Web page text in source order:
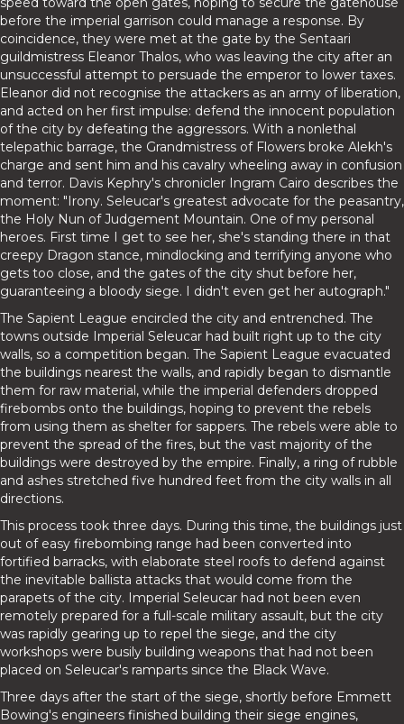
before the imperial garrison could manage a response. By
coincidence, they were met at the gate by the Sentaari
guildmistress Eleanor Thalos, who was leaving the city after an
unsuccessful attempt to persuade the emperor to lower taxes.
Eleanor did not recognise the attackers as an army of liberation,
and acted on her first impulse: defend the innocent population
of the city by defeating the aggressors. With a nonlethal
telepathic barrage, the Grandmistress of Flowers broke Alekh's
charge and sent him and his cavalry wheeling away in confusion
and terror. Davis Kephry's chronicler Ingram Cairo describes the
moment: "Irony. Seleucar's greatest advocate for the peasantry,
the Holy Nun of Judgement Mountain. One of my personal
heroes. First time I get to see her, she's standing there in that
creepy Dragon stance, mindlocking and terrifying anyone who
gets too close, and the gates of the city shut before her,
guaranteeing a bloody siege. I didn't even get her autograph."
The Sapient League encircled the city and entrenched. The
towns outside Imperial Seleucar had built right up to the city
walls, so a competition began. The Sapient League evacuated
the buildings nearest the walls, and rapidly began to dismantle
them for raw material, while the imperial defenders dropped
firebombs onto the buildings, hoping to prevent the rebels
from using them as shelter for sappers. The rebels were able to
prevent the spread of the fires, but the vast majority of the
buildings were destroyed by the empire. Finally, a ring of rubble
and ashes stretched five hundred feet from the city walls in all
directions.
This process took three days. During this time, the buildings just
out of easy firebombing range had been converted into
fortified barracks, with elaborate steel roofs to defend against
the inevitable ballista attacks that would come from the
parapets of the city. Imperial Seleucar had not been even
remotely prepared for a full-scale military assault, but the city
was rapidly gearing up to repel the siege, and the city
workshops were busily building weapons that had not been
placed on Seleucar's ramparts since the Black Wave.
Three days after the start of the siege, shortly before Emmett
Bowing's engineers finished building their siege engines,